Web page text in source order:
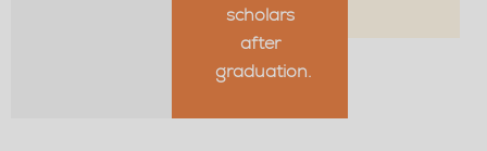
scholars
after
graduation.